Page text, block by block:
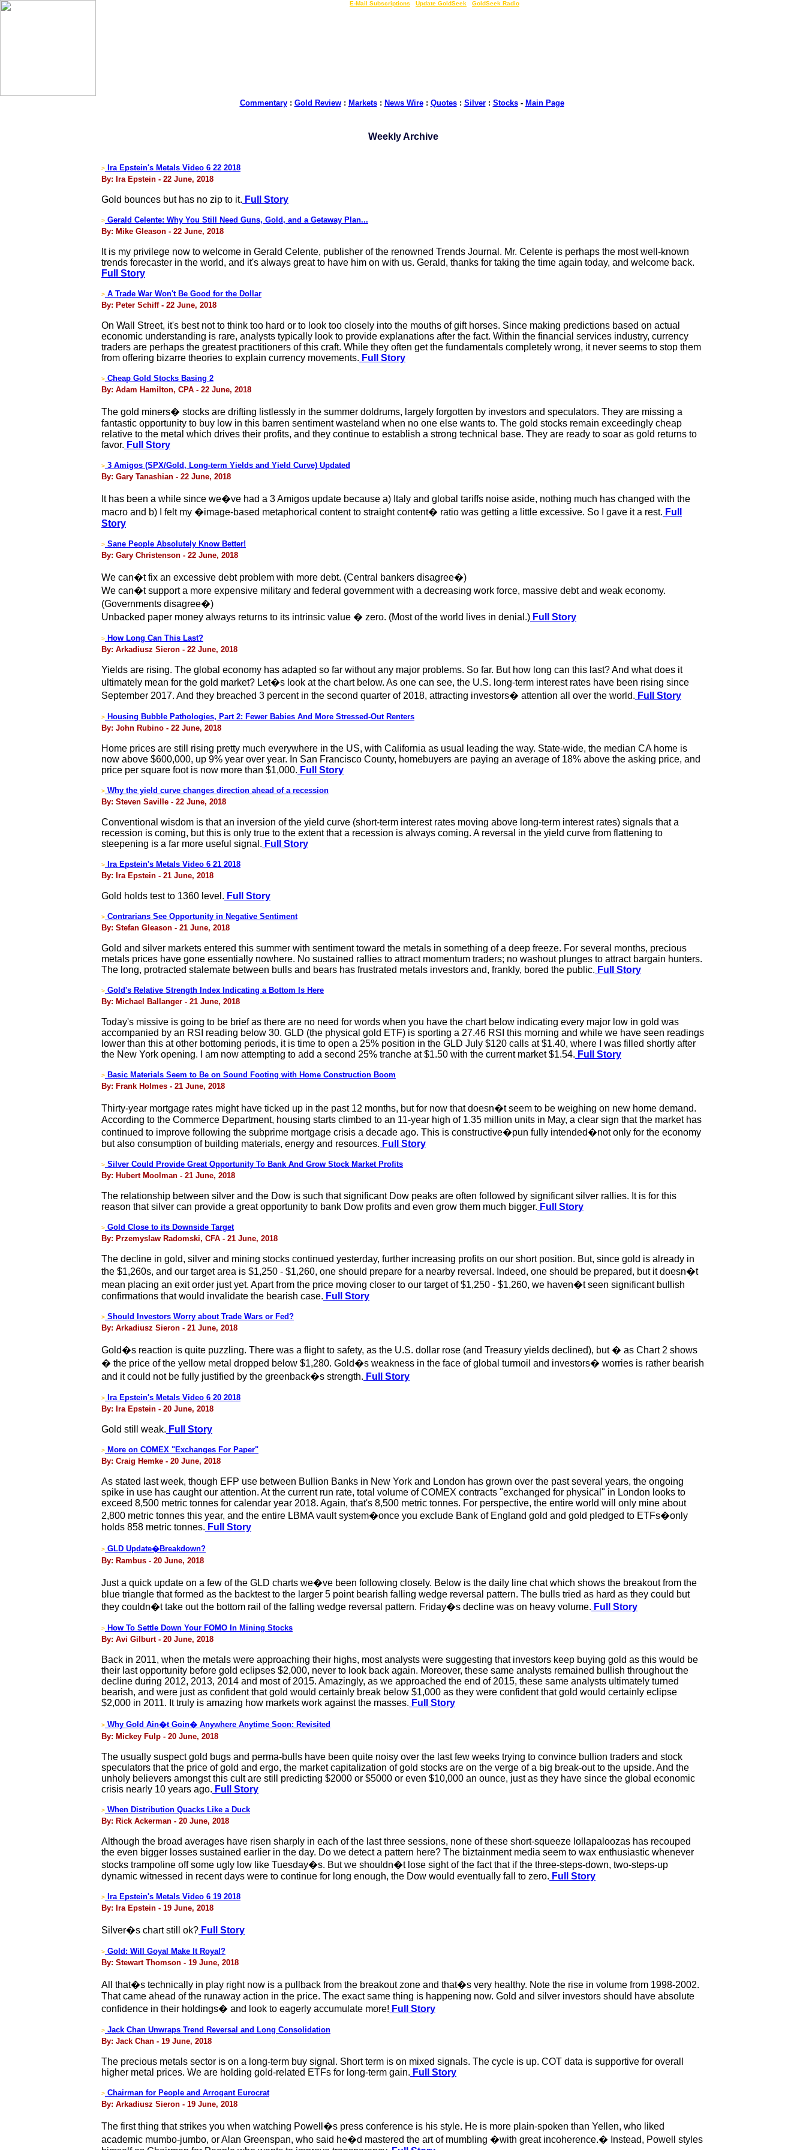
E-Mail Subscriptions Update GoldSeek GoldSeek Radio
Commentary: Gold Review: Markets: News Wire: Quotes: Silver: Stocks- Main Page
Weekly Archive
>
Ira Epstein's Metals Video 6 22 2018
By: Ira Epstein - 22 June, 2018
Gold bounces but has no zip to it. Full Story
> Gerald Celente: Why You Still Need Guns, Gold, and a Getaway Plan...
By: Mike Gleason - 22 June, 2018
It is my privilege now to welcome in Gerald Celente, publisher of the renowned Trends Journal. Mr. Celente is perhaps the most well-known
trends forecaster in the world, and it's always great to have him on with us. Gerald, thanks for taking the time again today, and welcome back.
Full Story
> A Trade War Won't Be Good for the Dollar
By: Peter Schiff - 22 June, 2018
On Wall Street, it's best not to think too hard or to look too closely into the mouths of gift horses. Since making predictions based on actual
economic understanding is rare, analysts typically look to provide explanations after the fact. Within the financial services industry, currency
traders are perhaps the greatest practitioners of this craft. While they often get the fundamentals completely wrong, it never seems to stop them
from offering bizarre theories to explain currency movements. Full Story
> Cheap Gold Stocks Basing 2
By: Adam Hamilton, CPA - 22 June, 2018
The gold miners� stocks are drifting listlessly in the summer doldrums, largely forgotten by investors and speculators. They are missing a
fantastic opportunity to buy low in this barren sentiment wasteland when no one else wants to. The gold stocks remain exceedingly cheap
relative to the metal which drives their profits, and they continue to establish a strong technical base. They are ready to soar as gold returns to
favor. Full Story
> 3 Amigos (SPX/Gold, Long-term Yields and Yield Curve) Updated
By: Gary Tanashian - 22 June, 2018
It has been a while since we�ve had a 3 Amigos update because a) Italy and global tariffs noise aside, nothing much has changed with the
macro and b) I felt my �image-based metaphorical content to straight content� ratio was getting a little excessive. So I gave it a rest. Full
Story
> Sane People Absolutely Know Better!
By: Gary Christenson - 22 June, 2018
We can�t fix an excessive debt problem with more debt. (Central bankers disagree�)
We can�t support a more expensive military and federal government with a decreasing work force, massive debt and weak economy.
(Governments disagree�)
Unbacked paper money always returns to its intrinsic value � zero. (Most of the world lives in denial.) Full Story
> How Long Can This Last?
By: Arkadiusz Sieron - 22 June, 2018
Yields are rising. The global economy has adapted so far without any major problems. So far. But how long can this last? And what does it
ultimately mean for the gold market? Let�s look at the chart below. As one can see, the U.S. long-term interest rates have been rising since
September 2017. And they breached 3 percent in the second quarter of 2018, attracting investors� attention all over the world. Full Story
> Housing Bubble Pathologies, Part 2: Fewer Babies And More Stressed-Out Renters
By: John Rubino - 22 June, 2018
Home prices are still rising pretty much everywhere in the US, with California as usual leading the way. State-wide, the median CA home is
now above $600,000, up 9% year over year. In San Francisco County, homebuyers are paying an average of 18% above the asking price, and
price per square foot is now more than $1,000. Full Story
> Why the yield curve changes direction ahead of a recession
By: Steven Saville - 22 June, 2018
Conventional wisdom is that an inversion of the yield curve (short-term interest rates moving above long-term interest rates) signals that a
recession is coming, but this is only true to the extent that a recession is always coming. A reversal in the yield curve from flattening to
steepening is a far more useful signal. Full Story
>
Ira Epstein's Metals Video 6 21 2018
By: Ira Epstein - 21 June, 2018
Gold holds test to 1360 level. Full Story
> Contrarians See Opportunity in Negative Sentiment
By: Stefan Gleason - 21 June, 2018
Gold and silver markets entered this summer with sentiment toward the metals in something of a deep freeze. For several months, precious
metals prices have gone essentially nowhere. No sustained rallies to attract momentum traders; no washout plunges to attract bargain hunters.
The long, protracted stalemate between bulls and bears has frustrated metals investors and, frankly, bored the public. Full Story
> Gold's Relative Strength Index Indicating a Bottom Is Here
By: Michael Ballanger - 21 June, 2018
Today's missive is going to be brief as there are no need for words when you have the chart below indicating every major low in gold was
accompanied by an RSI reading below 30. GLD (the physical gold ETF) is sporting a 27.46 RSI this morning and while we have seen readings
lower than this at other bottoming periods, it is time to open a 25% position in the GLD July $120 calls at $1.40, where I was filled shortly after
the New York opening. I am now attempting to add a second 25% tranche at $1.50 with the current market $1.54. Full Story
> Basic Materials Seem to Be on Sound Footing with Home Construction Boom
By: Frank Holmes - 21 June, 2018
Thirty-year mortgage rates might have ticked up in the past 12 months, but for now that doesn�t seem to be weighing on new home demand.
According to the Commerce Department, housing starts climbed to an 11-year high of 1.35 million units in May, a clear sign that the market has
continued to improve following the subprime mortgage crisis a decade ago. This is constructive�pun fully intended�not only for the economy
but also consumption of building materials, energy and resources. Full Story
> Silver Could Provide Great Opportunity To Bank And Grow Stock Market Profits
By: Hubert Moolman - 21 June, 2018
The relationship between silver and the Dow is such that significant Dow peaks are often followed by significant silver rallies. It is for this
reason that silver can provide a great opportunity to bank Dow profits and even grow them much bigger. Full Story
> Gold Close to its Downside Target
By: Przemyslaw Radomski, CFA - 21 June, 2018
The decline in gold, silver and mining stocks continued yesterday, further increasing profits on our short position. But, since gold is already in
the $1,260s, and our target area is $1,250 - $1,260, one should prepare for a nearby reversal. Indeed, one should be prepared, but it doesn�t
mean placing an exit order just yet. Apart from the price moving closer to our target of $1,250 - $1,260, we haven�t seen significant bullish
confirmations that would invalidate the bearish case. Full Story
> Should Investors Worry about Trade Wars or Fed?
By: Arkadiusz Sieron - 21 June, 2018
Gold�s reaction is quite puzzling. There was a flight to safety, as the U.S. dollar rose (and Treasury yields declined), but � as Chart 2 shows
� the price of the yellow metal dropped below $1,280. Gold�s weakness in the face of global turmoil and investors� worries is rather bearish
and it could not be fully justified by the greenback�s strength. Full Story
>
Ira Epstein's Metals Video 6 20 2018
By: Ira Epstein - 20 June, 2018
Gold still weak. Full Story
> More on COMEX "Exchanges For Paper"
By: Craig Hemke - 20 June, 2018
As stated last week, though EFP use between Bullion Banks in New York and London has grown over the past several years, the ongoing
spike in use has caught our attention. At the current run rate, total volume of COMEX contracts "exchanged for physical" in London looks to
exceed 8,500 metric tonnes for calendar year 2018. Again, that's 8,500 metric tonnes. For perspective, the entire world will only mine about
2,800 metric tonnes this year, and the entire LBMA vault system�once you exclude Bank of England gold and gold pledged to ETFs�only
holds 858 metric tonnes. Full Story
> GLD Update�Breakdown?
By: Rambus - 20 June, 2018
Just a quick update on a few of the GLD charts we�ve been following closely. Below is the daily line chat which shows the breakout from the
blue triangle that formed as the backtest to the larger 5 point bearish falling wedge reversal pattern. The bulls tried as hard as they could but
they couldn�t take out the bottom rail of the falling wedge reversal pattern. Friday�s decline was on heavy volume. Full Story
> How To Settle Down Your FOMO In Mining Stocks
By: Avi Gilburt - 20 June, 2018
Back in 2011, when the metals were approaching their highs, most analysts were suggesting that investors keep buying gold as this would be
their last opportunity before gold eclipses $2,000, never to look back again. Moreover, these same analysts remained bullish throughout the
decline during 2012, 2013, 2014 and most of 2015. Amazingly, as we approached the end of 2015, these same analysts ultimately turned
bearish, and were just as confident that gold would certainly break below $1,000 as they were confident that gold would certainly eclipse
$2,000 in 2011. It truly is amazing how markets work against the masses. Full Story
> Why Gold Ain�t Goin� Anywhere Anytime Soon: Revisited
By: Mickey Fulp - 20 June, 2018
The usually suspect gold bugs and perma-bulls have been quite noisy over the last few weeks trying to convince bullion traders and stock
speculators that the price of gold and ergo, the market capitalization of gold stocks are on the verge of a big break-out to the upside. And the
unholy believers amongst this cult are still predicting $2000 or $5000 or even $10,000 an ounce, just as they have since the global economic
crisis nearly 10 years ago. Full Story
> When Distribution Quacks Like a Duck
By: Rick Ackerman - 20 June, 2018
Although the broad averages have risen sharply in each of the last three sessions, none of these short-squeeze lollapaloozas has recouped
the even bigger losses sustained earlier in the day. Do we detect a pattern here? The biztainment media seem to wax enthusiastic whenever
stocks trampoline off some ugly low like Tuesday�s. But we shouldn�t lose sight of the fact that if the three-steps-down, two-steps-up
dynamic witnessed in recent days were to continue for long enough, the Dow would eventually fall to zero. Full Story
>
Ira Epstein's Metals Video 6 19 2018
By: Ira Epstein - 19 June, 2018
Silver�s chart still ok? Full Story
> Gold: Will Goyal Make It Royal?
By: Stewart Thomson - 19 June, 2018
All that�s technically in play right now is a pullback from the breakout zone and that�s very healthy. Note the rise in volume from 1998-2002.
That came ahead of the runaway action in the price. The exact same thing is happening now. Gold and silver investors should have absolute
confidence in their holdings� and look to eagerly accumulate more! Full Story
> Jack Chan Unwraps Trend Reversal and Long Consolidation
By: Jack Chan - 19 June, 2018
The precious metals sector is on a long-term buy signal. Short term is on mixed signals. The cycle is up. COT data is supportive for overall
higher metal prices. We are holding gold-related ETFs for long-term gain. Full Story
> Chairman for People and Arrogant Eurocrat
By: Arkadiusz Sieron - 19 June, 2018
The first thing that strikes you when watching Powell�s press conference is his style. He is more plain-spoken than Yellen, who liked
academic mumbo-jumbo, or Alan Greenspan, who said he�d mastered the art of mumbling �with great incoherence.� Instead, Powell styles